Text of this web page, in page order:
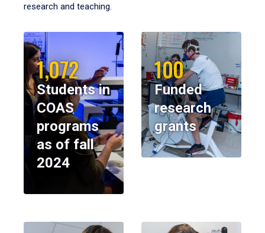
research and teaching.
1,072
Students in
COAS
programs
as of fall
2024
100
Funded
research
grants